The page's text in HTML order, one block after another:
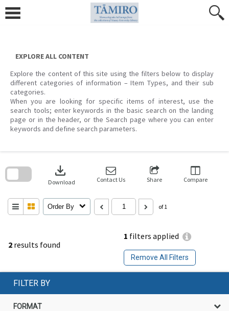
content
EXPLORE ALL CONTENT
Explore the content of this site using the filters below to display
different categories of information – Item Types, and their sub
categories.
When you are looking for specific items of interest, use the
search tools; enter keywords in the basic search on the landing
page or in the header, or the Search page where you can enter
keywords and define search parameters.
2 results found
1 filters applied
Remove All Filters
download
Download Contact Us Share Compare
Order By of 1
search
FILTER BY
FORMAT